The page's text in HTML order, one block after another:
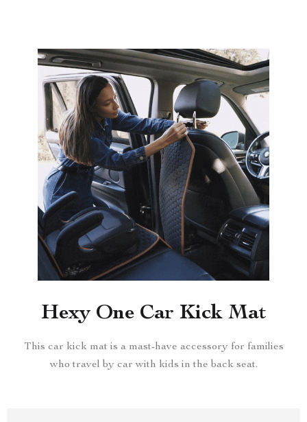
Hexy One Car Kick Mat
This car kick mat is a mast-have accessory for families
who travel by car with kids in the back seat.